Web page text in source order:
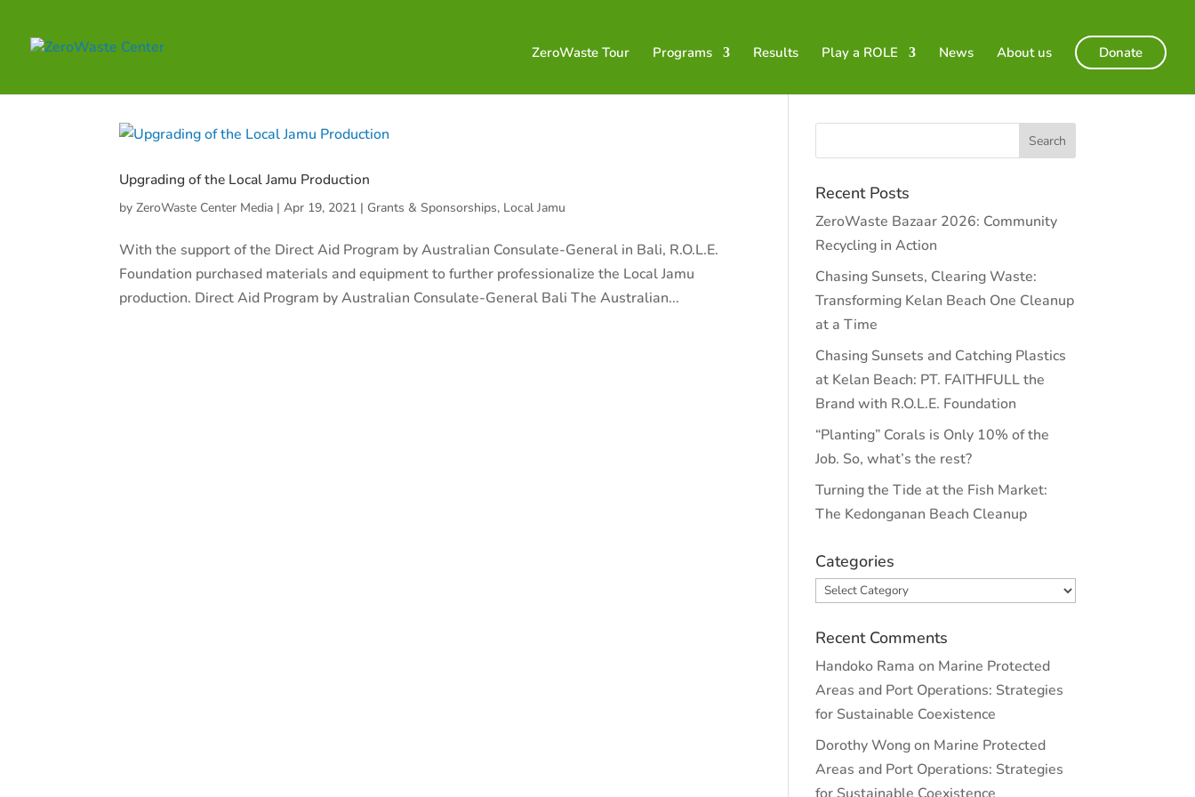
ZeroWaste Tour Programs Results Play a ROLE News About us Donate
Upgrading of the Local Jamu Production
byZeroWaste Center Media |Apr 19, 2021 | Grants & Sponsorships, Local Jamu
With the support of the Direct Aid Program by Australian Consulate-General in Bali, R.O.L.E.
Foundation purchased materials and equipment to further professionalize the Local Jamu
production. Direct Aid Program by Australian Consulate-General Bali The Australian...
Recent Posts
ZeroWaste Bazaar 2026: Community
Recycling in Action
Chasing Sunsets, Clearing Waste:
Transforming Kelan Beach One Cleanup
at a Time
Chasing Sunsets and Catching Plastics
at Kelan Beach: PT. FAITHFULL the
Brand with R.O.L.E. Foundation
“Planting” Corals is Only 10% of the
Job. So, what’s the rest?
Turning the Tide at the Fish Market:
The Kedonganan Beach Cleanup
Categories
Categories
Recent Comments
Handoko Rama on Marine Protected
Areas and Port Operations: Strategies
for Sustainable Coexistence
Dorothy Wongon Marine Protected
Areas and Port Operations: Strategies